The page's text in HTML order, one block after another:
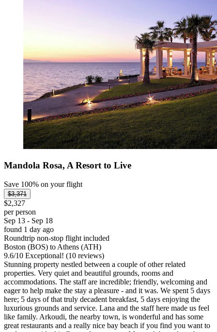
Mandola Rosa, A Resort to Live
Save 100% on your flight
$3,371
$2,327
per person
Sep 13 - Sep 18
found 1 day ago
Roundtrip non-stop flight included
Boston (BOS) to Athens (ATH)
9.6/10 Exceptional! (10 reviews)
Stunning property nestled between a couple of other related
properties. Very quiet and beautiful grounds, rooms and
accommodations. The staff are incredible; friendly, welcoming and
eager to help make the stay a pleasure - and it was. We spent 5 days
here; 5 days of that truly decadent breakfast, 5 days enjoying the
luxurious grounds and service. Lana and the staff here made us feel
like family. Arkoudi, the nearby town, is wonderful and has some
great restaurants and a really nice bay beach if you find you want to